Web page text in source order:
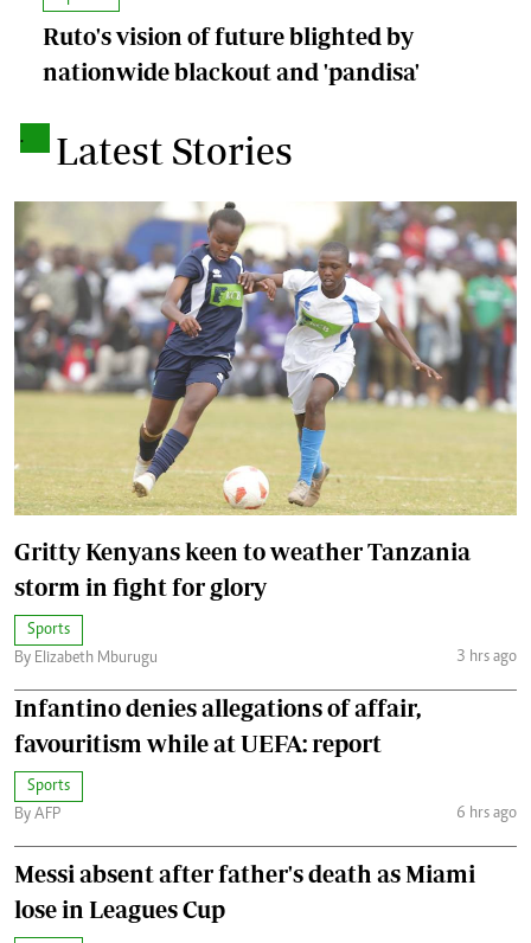
Ruto's vision of future blighted by
nationwide blackout and 'pandisa'
. Latest Stories
Gritty Kenyans keen to weather Tanzania
storm in fight for glory
Sports
By Elizabeth Mburugu
3 hrs ago
Infantino denies allegations of affair,
favouritism while at UEFA: report
Sports
By AFP
6 hrs ago
Messi absent after father's death as Miami
lose in Leagues Cup